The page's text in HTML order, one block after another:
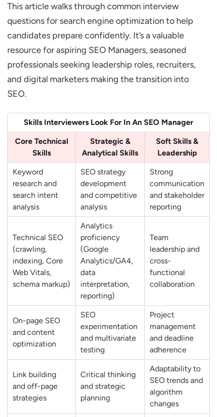
Technical SEO Manager Interview Questions
How do You Perform a Complete SEO
Audit?
How do You Identify and Fix Crawling and
Indexing Issues?
How do You Optimize Website
Architecture for SEO?
How do You Handle Duplicate Content
Issues?
What is Schema Markup and how does It
Help SEO?
Keyword Research & Content Strategy
Questions
How do You Conduct Keyword Research
for a New Website?
How do You Map Keywords to Landing
How do You Create an SEO Content
Strategy?
How do You Identify Keyword
Opportunities Competitors are Ranking
for?
How do You Measure Keyword
This article walks through common interview
questions for search engine optimization to help
candidates prepare confidently. It’s a valuable
resource for aspiring SEO Managers, seasoned
professionals seeking leadership roles, recruiters,
and digital marketers making the transition into
SEO.
Skills Interviewers Look For In An SEO Manager
Core Technical
Skills
Strategic &
Analytical Skills
Soft Skills &
Leadership
Keyword
research and
search intent
analysis
SEO strategy
development
and competitive
analysis
Strong
communication
and stakeholder
reporting
Technical SEO
(crawling,
indexing, Core
Web Vitals,
schema markup)
Analytics
proficiency
(Google
Analytics/GA4,
data
interpretation,
reporting)
Team
leadership and
cross-
functional
collaboration
On-page SEO
and content
optimization
SEO
experimentation
and multivariate
testing
Project
management
and deadline
adherence
Link building
and off-page
strategies
Critical thinking
and strategic
planning
Adaptability to
SEO trends and
algorithm
changes